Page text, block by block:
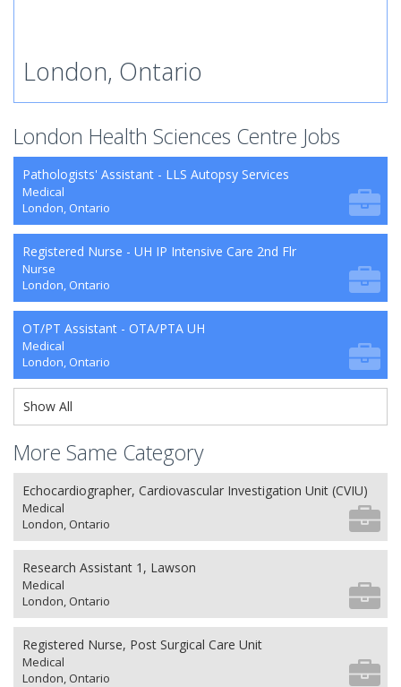
London, Ontario
London Health Sciences Centre Jobs
Pathologists' Assistant - LLS Autopsy Services
Medical
London, Ontario
Registered Nurse - UH IP Intensive Care 2nd Flr
Nurse
London, Ontario
OT/PT Assistant - OTA/PTA UH
Medical
London, Ontario
Show All
More Same Category
Echocardiographer, Cardiovascular Investigation Unit (CVIU)
Medical
London, Ontario
Research Assistant 1, Lawson
Medical
London, Ontario
Registered Nurse, Post Surgical Care Unit
Medical
London, Ontario